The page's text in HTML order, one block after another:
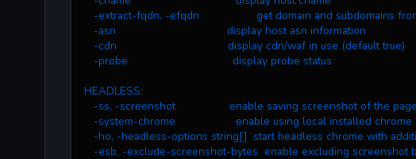
-extract-fqdn, -efqdn                  get domain and
   -asn                                   display host asn information
   -cdn                                   display cdn/waf in use (default true)
   -probe                                 display probe status
HEADLESS:
-ss, -screenshot                 enable saving screenshot of the
-system-chrome                   enable using local installed
-ho, -headless-options string[]  start headless chrome with
-esb, -exclude-screenshot-bytes  enable excluding screenshot